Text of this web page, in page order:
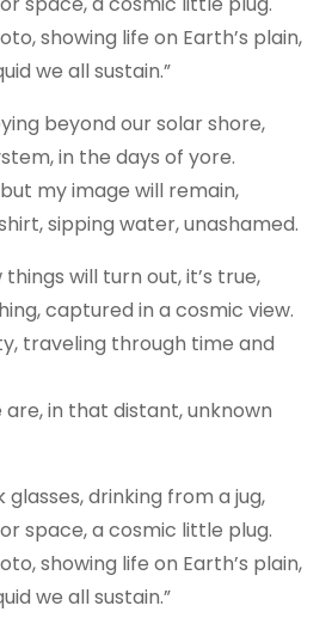
showing life on Earth’s plain,
we all sustain.”
beyond our solar shore,
in the days of yore.
my image will remain,
sipping water, unashamed.
will turn out, it’s true,
captured in a cosmic view.
traveling through time and
in that distant, unknown
glasses, drinking from a jug,
space, a cosmic little plug.
showing life on Earth’s plain,
we all sustain.”